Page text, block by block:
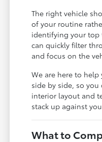
The right vehicle
of your routine
identifying your top
can quickly filter
and focus on the
We are here to
side by side, so
interior layout and
stack up against
What to